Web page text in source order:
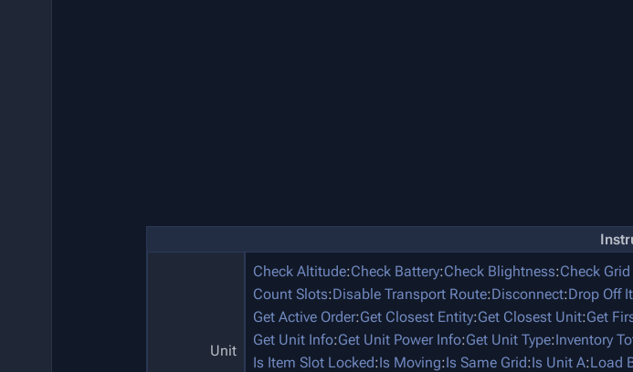
Unit
Check Altitude:Check Battery:Check Blightness:Check
Count Slots:Disable Transport Route:Disconnect:Drop Off
Get Active Order:Get Closest Entity:Get Closest Unit:Get
Get Unit Info:Get Unit Power Info:Get Unit Type:Inventory
Is Item Slot Locked:Is Moving:Is Same Grid:Is Unit A:Load